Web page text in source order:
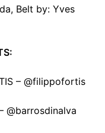
Belt by: Yves
– @filippofortis
@barrosdinalva